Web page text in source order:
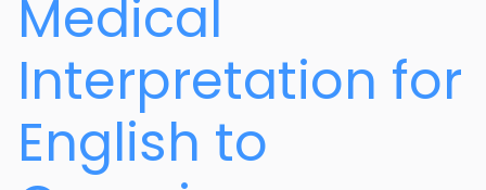
Medical
Interpretation for
English to